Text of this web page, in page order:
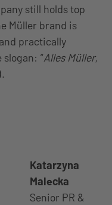
still holds top
Müller brand is
practically
slogan: “Alles Müller,
Katarzyna
Malecka
Senior PR &